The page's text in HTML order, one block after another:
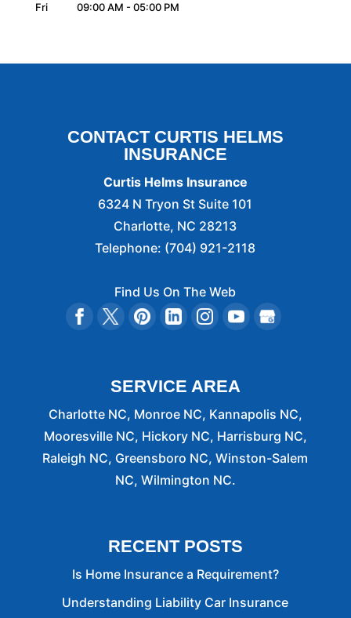
Fri
09:00 AM - 05:00 PM
CONTACT CURTIS HELMS
INSURANCE
Curtis Helms Insurance
6324 N Tryon St Suite 101
Charlotte, NC 28213
Telephone: (704) 921-2118
Find Us On The Web
SERVICE AREA
Charlotte NC, Monroe NC, Kannapolis NC,
Mooresville NC, Hickory NC, Harrisburg NC,
Raleigh NC, Greensboro NC, Winston-Salem
NC, Wilmington NC.
RECENT POSTS
Is Home Insurance a Requirement?
Understanding Liability Car Insurance